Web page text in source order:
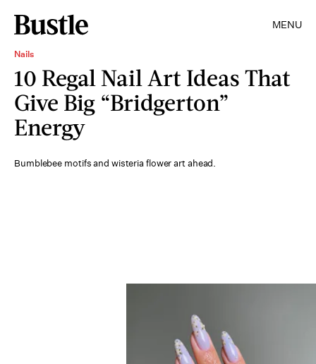
MENU
Nails
10 Regal Nail Art Ideas That
Give Big “Bridgerton”
Energy
Bumblebee motifs and wisteria flower art ahead.